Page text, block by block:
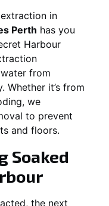
in
Perth has you
Harbour
from
Whether it’s from
we
to prevent
and floors.
Soaked
the next